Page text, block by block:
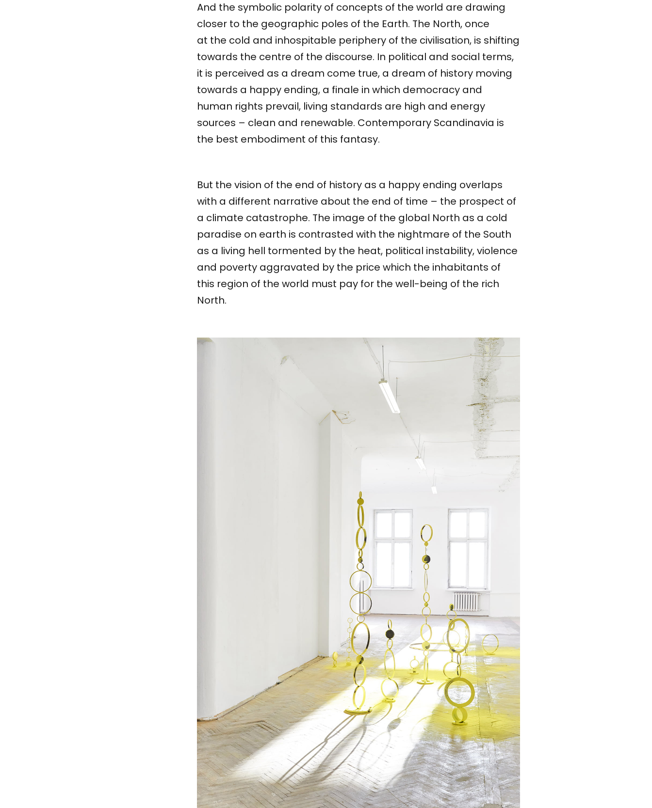
And the symbolic polarity of concepts of the world are drawing
closer to the geographic poles of the Earth. The North, once
at the cold and inhospitable periphery of the civilisation, is shifting
towards the centre of the discourse. In political and social terms,
it is perceived as a dream come true, a dream of history moving
towards a happy ending, a finale in which democracy and
human rights prevail, living standards are high and energy
sources – clean and renewable. Contemporary Scandinavia is
the best embodiment of this fantasy.
But the vision of the end of history as a happy ending overlaps
with a different narrative about the end of time – the prospect of
a climate catastrophe. The image of the global North as a cold
paradise on earth is contrasted with the nightmare of the South
as a living hell tormented by the heat, political instability, violence
and poverty aggravated by the price which the inhabitants of
this region of the world must pay for the well-being of the rich
North.